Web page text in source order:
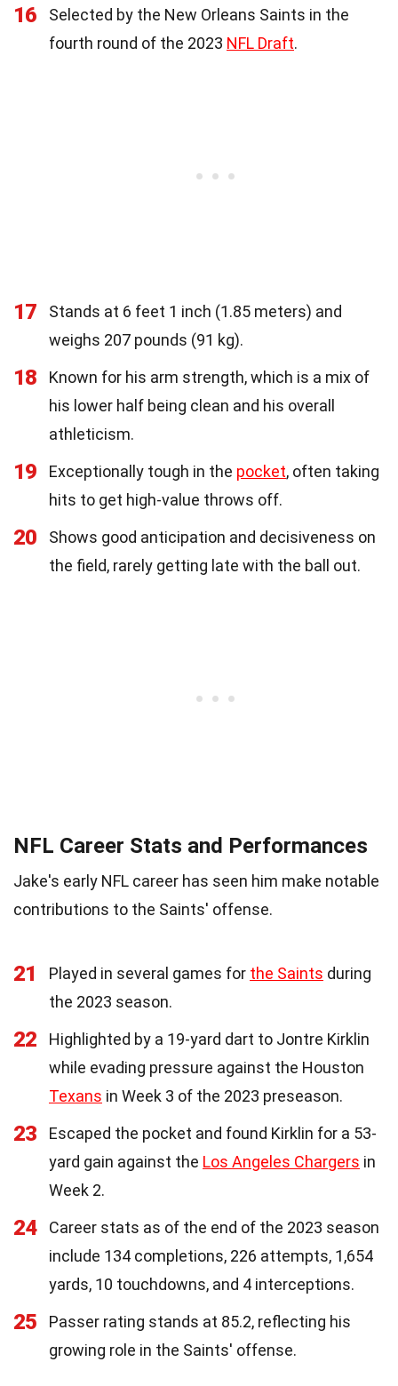
16
Selected by the New Orleans Saints in the
fourth round of the 2023 NFL Draft.
17
Stands at 6 feet 1 inch (1.85 meters) and
weighs 207 pounds (91 kg).
18
Known for his arm strength, which is a mix of
his lower half being clean and his overall
athleticism.
19 Exceptionally tough in the pocket, often taking
hits to get high-value throws off.
20
Shows good anticipation and decisiveness on
the field, rarely getting late with the ball out.
NFL Career Stats and Performances
Jake's early NFL career has seen him make notable
contributions to the Saints' offense.
21 Played in several games for the Saints during
the 2023 season.
22
Highlighted by a 19-yard dart to Jontre Kirklin
while evading pressure against the Houston
Texans in Week 3 of the 2023 preseason.
23
Escaped the pocket and found Kirklin for a 53-
yard gain against the Los Angeles Chargers in
Week 2.
24
Career stats as of the end of the 2023 season
include 134 completions, 226 attempts, 1,654
yards, 10 touchdowns, and 4 interceptions.
25
Passer rating stands at 85.2, reflecting his
growing role in the Saints' offense.